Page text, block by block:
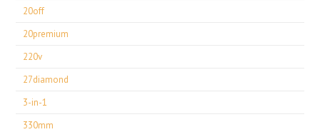
20off
20premium
220v
27diamond
3-in-1
330mm